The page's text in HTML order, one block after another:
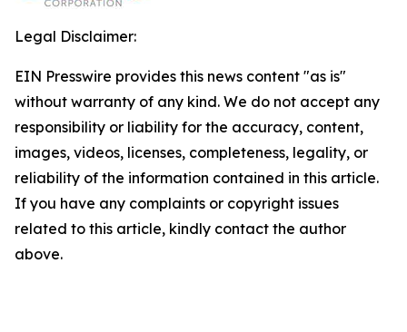
Legal Disclaimer:
EIN Presswire provides this news content "as is"
without warranty of any kind. We do not accept any
responsibility or liability for the accuracy, content,
images, videos, licenses, completeness, legality, or
reliability of the information contained in this article.
If you have any complaints or copyright issues
related to this article, kindly contact the author
above.